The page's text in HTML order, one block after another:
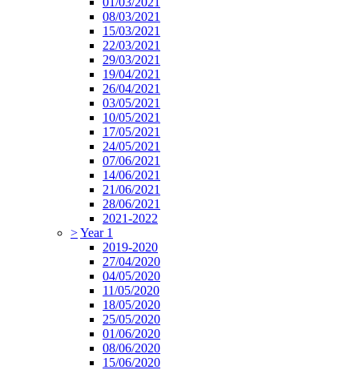
08/03/2021
15/03/2021
22/03/2021
29/03/2021
19/04/2021
26/04/2021
03/05/2021
10/05/2021
17/05/2021
24/05/2021
07/06/2021
14/06/2021
21/06/2021
28/06/2021
2021-2022
>Year 1
2019-2020
27/04/2020
04/05/2020
11/05/2020
18/05/2020
25/05/2020
01/06/2020
08/06/2020
15/06/2020